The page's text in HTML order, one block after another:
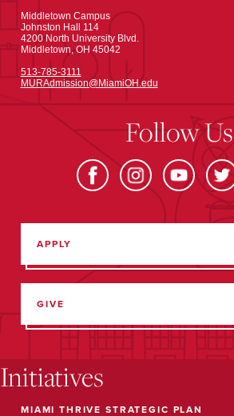
Middletown Campus
Johnston Hall 114
4200 North University Blvd.
Middletown, OH 45042
513-785-3111
MURAdmission@MiamiOH.edu
Follow Us
APPLY
GIVE
Initiatives
MIAMI THRIVE STRATEGIC PLAN